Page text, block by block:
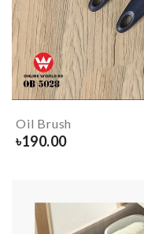
Oil Brush
৳190.00